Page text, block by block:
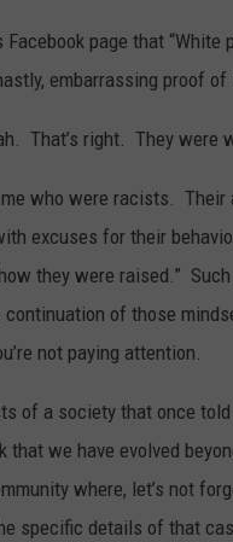
page that “White
embarrassing proof of
That’s right. They were
who were racists. Their
excuses for their
they were raised.”
of those
not paying attention.
of a society that once
we have evolved
where, let’s not
specific details of that